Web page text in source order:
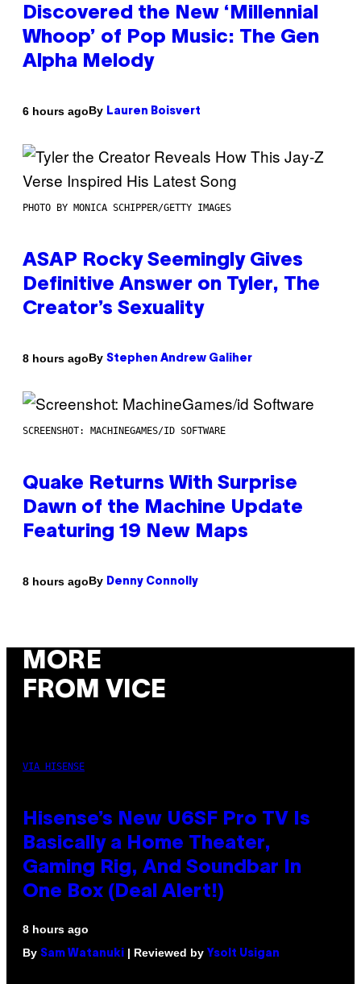
Discovered the New ‘Millennial
Whoop’ of Pop Music: The Gen
Alpha Melody
6 hours agoBy Lauren Boisvert
PHOTO BY MONICA SCHIPPER/GETTY IMAGES
ASAP Rocky Seemingly Gives
Definitive Answer on Tyler, The
Creator’s Sexuality
8 hours agoBy Stephen Andrew Galiher
SCREENSHOT: MACHINEGAMES/ID SOFTWARE
Quake Returns With Surprise
Dawn of the Machine Update
Featuring 19 New Maps
8 hours agoBy Denny Connolly
MORE
FROM VICE
VIA HISENSE
Hisense’s New U6SF Pro TV Is
Basically a Home Theater,
Gaming Rig, And Soundbar In
One Box (Deal Alert!)
8 hours ago
By Sam Watanuki | Reviewed by Ysolt Usigan